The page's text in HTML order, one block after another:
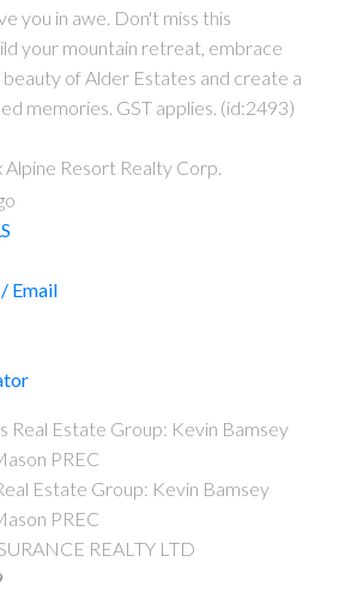
you in awe. Don't miss this
your mountain retreat, embrace
of Alder Estates and create a
memories. GST applies. (id:2493)
Resort Realty Corp.
Email
Estate Group: Kevin Bamsey
PREC
REALTY LTD